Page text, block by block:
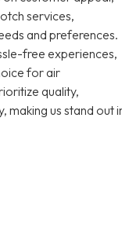
services,
and preferences.
free experiences,
for air
quality,
making us stand out